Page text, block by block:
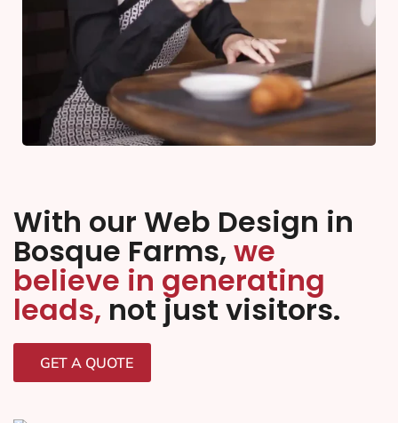
With our Web Design in
Bosque Farms, we
believe in generating
leads, not just visitors.
GET A QUOTE